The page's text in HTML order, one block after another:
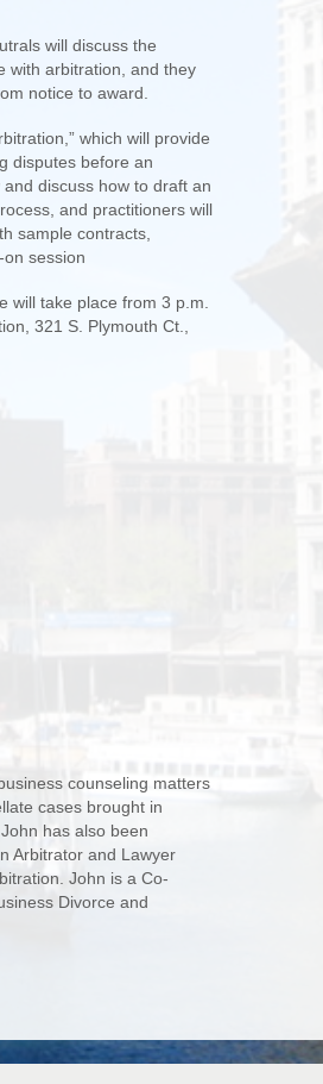
will discuss the
with arbitration, and they
notice to award.
which will provide
disputes before an
discuss how to draft an
and practitioners will
sample contracts,
session
will take place from 3 p.m.
321 S. Plymouth Ct.,
counseling matters
cases brought in
has also been
Arbitrator and Lawyer
John is a Co-
Divorce and